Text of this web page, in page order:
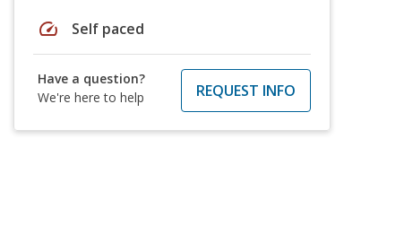
speed Self paced
Have a question?
We're here to help
REQUEST INFO